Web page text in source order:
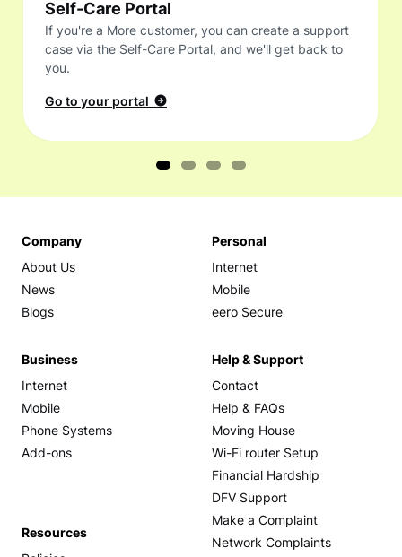
Self-Care Portal
If you're a More customer, you can create a support
case via the Self-Care Portal, and we'll get back to
you.
Go to your portal
Company
About Us
News
Blogs
Personal
Internet
Mobile
eero Secure
Business
Internet
Mobile
Phone Systems
Add-ons
Help & Support
Contact
Help & FAQs
Moving House
Wi-Fi router Setup
Financial Hardship
DFV Support
Make a Complaint
Network Complaints
Resources